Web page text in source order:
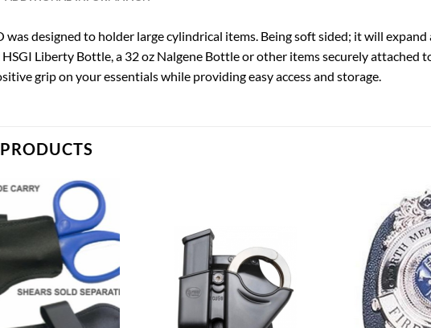
was designed to holder large cylindrical items. Being soft sided; it will
HSGI Liberty Bottle, a 32 oz Nalgene Bottle or other items securely attached
grip on your essentials while providing easy access and storage.
Add to
wishlist